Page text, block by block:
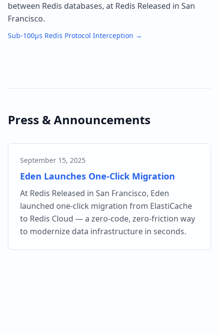
between Redis databases, at Redis Released in San
Francisco.
Sub-100µs Redis Protocol Interception →
Press & Announcements
September 15, 2025
Eden Launches One-Click Migration
At Redis Released in San Francisco, Eden
launched one-click migration from ElastiCache
to Redis Cloud — a zero-code, zero-friction way
to modernize data infrastructure in seconds.